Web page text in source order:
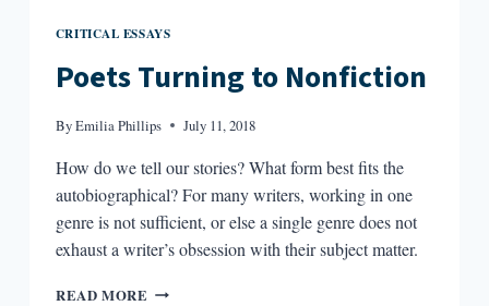
CRITICAL ESSAYS
Poets Turning to Nonfiction
ByEmilia Phillips July 11, 2018
How do we tell our stories? What form best fits the
autobiographical? For many writers, working in one
genre is not sufficient, or else a single genre does not
exhaust a writer’s obsession with their subject matter.
READ MORE POETS